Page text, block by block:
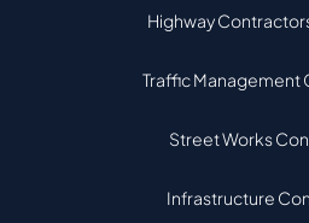
Highway
Traffic Management
Street Works
Infrastructure